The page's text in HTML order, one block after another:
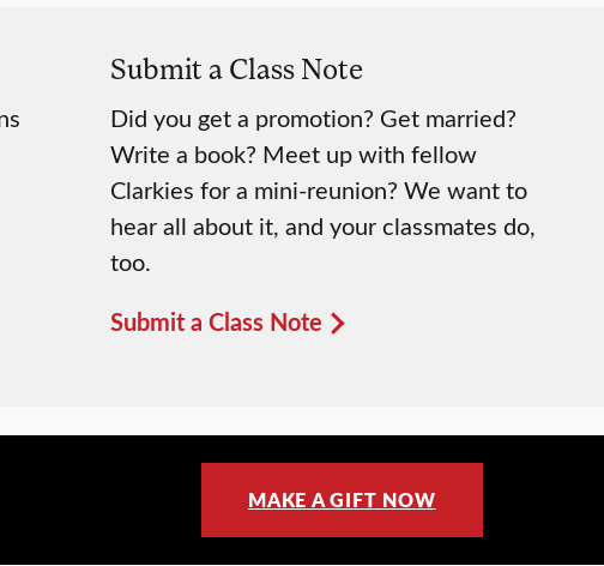
Submit a Class Note
Did you get a promotion? Get married?
Write a book? Meet up with fellow
Clarkies for a mini-reunion? We want to
hear all about it, and your classmates do,
too.
Submit a Class Note
MAKE A GIFT NOW